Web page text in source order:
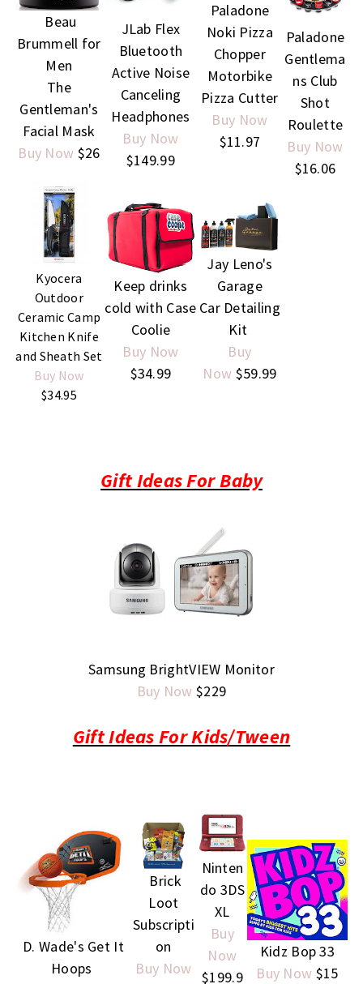
Beau
Brummell for
Men
The
Gentleman's
Facial Mask
Buy Now $26
JLab Flex
Bluetooth
Active Noise
Canceling
Headphones
Buy Now
$149.99
Paladone
Noki Pizza
Chopper
Motorbike
Pizza Cutter
Buy Now
$11.97
Paladone
Gentlema
ns Club
Shot
Roulette
Buy Now
$16.06
Kyocera
Outdoor
Ceramic Camp
Kitchen Knife
and Sheath Set
Buy Now
$34.95
Keep drinks
cold with Case
Coolie
Buy Now
$34.99
Jay Leno's
Garage
Car Detailing
Kit
Buy
Now $59.99
Gift Ideas For Baby
Samsung BrightVIEW Monitor
Buy Now $229
Gift Ideas For Kids/Tween
D. Wade's Get It
Hoops
Brick
Loot
Subscripti
on
Buy Now
Ninten
do 3DS
XL
Buy
Now
$199.9
Kidz Bop 33
Buy Now $15